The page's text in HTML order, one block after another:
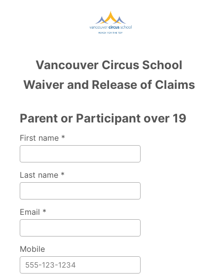
Vancouver Circus School
Waiver and Release of Claims
Parent or Participant over 19
First name *
Last name *
Email *
Mobile